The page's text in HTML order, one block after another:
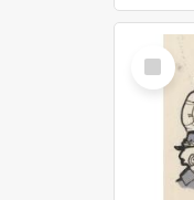
Select
Item